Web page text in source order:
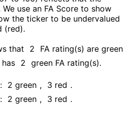
use an FA Score to show
the ticker to be undervalued
(red).
that 2
FA rating(s) are green
has 2 green FA rating(s).
2 green , 3 red .
2 green , 3 red .